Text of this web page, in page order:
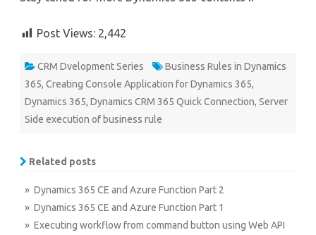
Post Views: 2,442
CRM Dvelopment Series
Business Rules in Dynamics
365, Creating Console Application for Dynamics 365,
Dynamics 365, Dynamics CRM 365 Quick Connection, Server
Side execution of business rule
Related posts
» Dynamics 365 CE and Azure Function Part 2
» Dynamics 365 CE and Azure Function Part 1
» Executing workflow from command button using Web API